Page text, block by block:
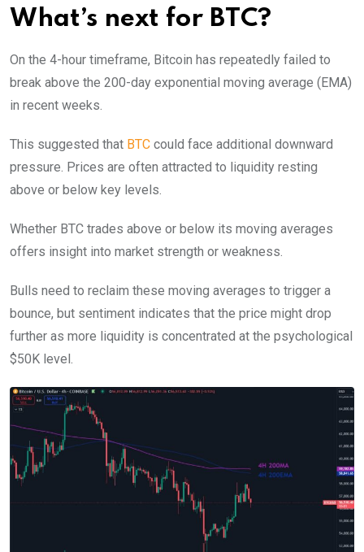
What’s next for BTC?
On the 4-hour timeframe, Bitcoin has repeatedly failed to
break above the 200-day exponential moving average (EMA)
in recent weeks.
This suggested that BTC could face additional downward
pressure. Prices are often attracted to liquidity resting
above or below key levels.
Whether BTC trades above or below its moving averages
offers insight into market strength or weakness.
Bulls need to reclaim these moving averages to trigger a
bounce, but sentiment indicates that the price might drop
further as more liquidity is concentrated at the psychological
$50K level.